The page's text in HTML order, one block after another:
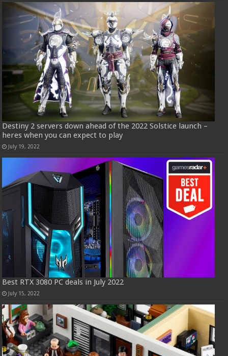
Destiny 2 servers down ahead of the 2022 Solstice launch –
heres when you can expect to play
July 19, 2022
Best RTX 3080 PC deals in July 2022
July 15, 2022